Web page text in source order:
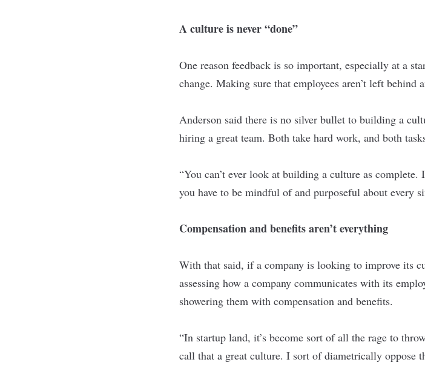
A culture is never “done”
One reason feedback is so important, especially at a
change. Making sure that employees aren’t left behind
Anderson said there is no silver bullet to building a
hiring a great team. Both take hard work, and both
“You can’t ever look at building a culture as complete.
you have to be mindful of and purposeful about every
Compensation and benefits aren’t everything
With that said, if a company is looking to improve its
assessing how a company communicates with its
showering them with compensation and benefits.
“In startup land, it’s become sort of all the rage to
call that a great culture. I sort of diametrically oppose